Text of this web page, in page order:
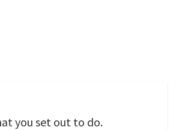
you set out to do.